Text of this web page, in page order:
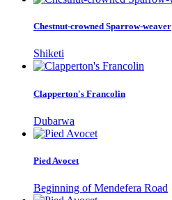
Chestnut-crowned Sparrow-weaver
Shiketi
Clapperton's Francolin
Dubarwa
Pied Avocet
Beginning of Mendefera Road